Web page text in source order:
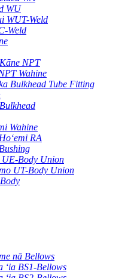
WU
WUT-Weld
Weld
NPT
Wahine
Bulkhead Tube Fitting
Wahine
RA
UE-Body Union
UT-Body Union
nā Bellows
ʻia BS1-Bellows